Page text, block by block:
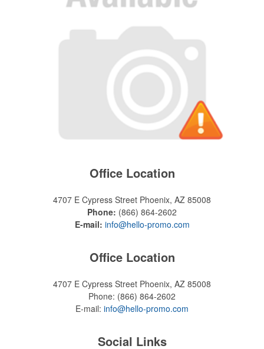
Office Location
4707 E Cypress Street Phoenix, AZ 85008
Phone: (866) 864-2602
E-mail: info@hello-promo.com
Office Location
4707 E Cypress Street Phoenix, AZ 85008
Phone: (866) 864-2602
E-mail: info@hello-promo.com
Social Links